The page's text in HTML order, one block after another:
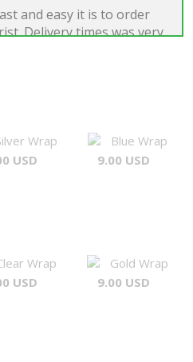
and easy it is to order
Delivery times was very
Wrap
USD
Blue Wrap
9.00 USD
Wrap
USD
Gold Wrap
9.00 USD